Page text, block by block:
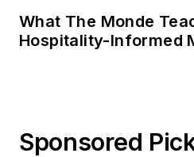
What The Monde
Hospitality-Informed
Sponsored